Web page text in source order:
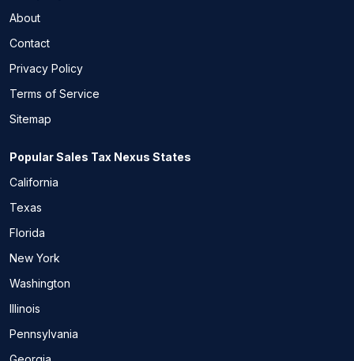
About
Contact
Privacy Policy
Terms of Service
Sitemap
Popular Sales Tax Nexus States
California
Texas
Florida
New York
Washington
Illinois
Pennsylvania